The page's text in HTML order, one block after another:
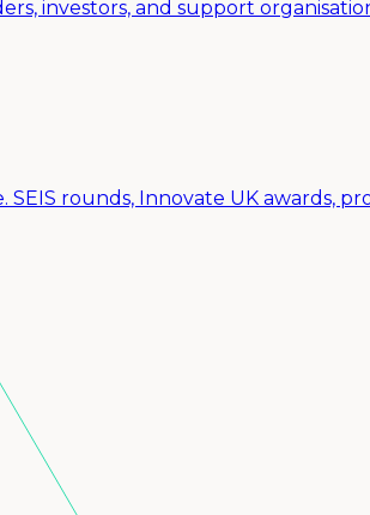
investors, and support
SEIS rounds, Innovate UK awards,